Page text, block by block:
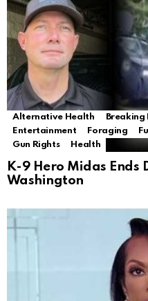
Alternative Health Breaking
Entertainment
Foraging
Gun Rights
Health
K-9 Hero Midas Ends
Washington